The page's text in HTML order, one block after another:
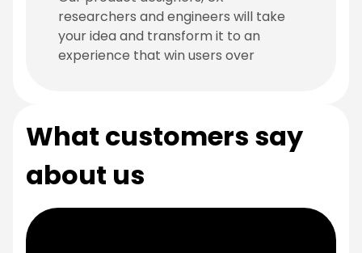
researchers and engineers will take
your idea and transform it to an
experience that win users over
What customers say
about us